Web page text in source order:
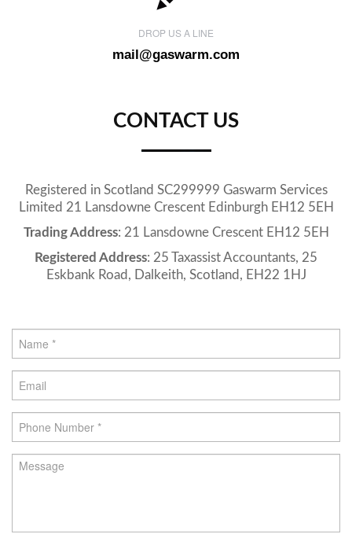
DROP US A LINE
mail@gaswarm.com
CONTACT US
Registered in Scotland SC299999 Gaswarm Services
Limited 21 Lansdowne Crescent Edinburgh EH12 5EH
Trading Address: 21 Lansdowne Crescent EH12 5EH
Registered Address: 25 Taxassist Accountants, 25
Eskbank Road, Dalkeith, Scotland, EH22 1HJ